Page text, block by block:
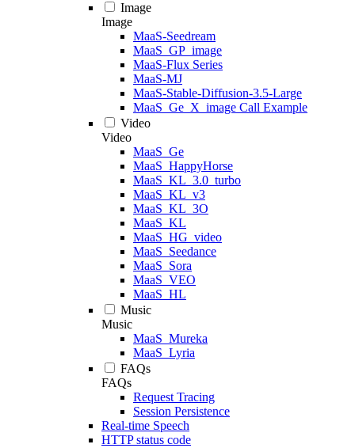
Image
Image
MaaS-Seedream
MaaS_GP_image
MaaS-Flux Series
MaaS-MJ
MaaS-Stable-Diffusion-3.5-Large
MaaS_Ge_X_image Call Example
Video
Video
MaaS_Ge
MaaS_HappyHorse
MaaS_KL_3.0_turbo
MaaS_KL_v3
MaaS_KL_3O
MaaS_KL
MaaS_HG_video
MaaS_Seedance
MaaS_Sora
MaaS_VEO
MaaS_HL
Music
Music
MaaS_Mureka
MaaS_Lyria
FAQs
FAQs
Request Tracing
Session Persistence
Real-time Speech
HTTP status code